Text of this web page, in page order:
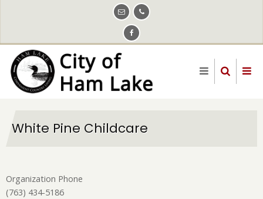
content
White Pine Childcare
Organization Phone
(763) 434-5186